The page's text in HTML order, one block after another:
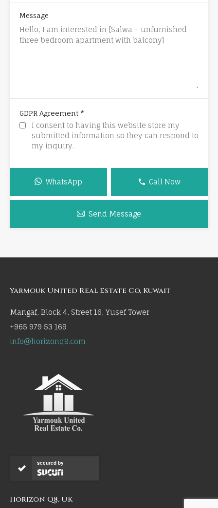
Message
GDPR Agreement *
I consent to having this website store my
submitted information so they can respond to
my inquiry.
WhatsApp Call Now
Send Message
Yarmouk United Real Estate Co, Kuwait
Mangaf, Block 4, Street 16, Yusef Tower
+965 979 53 169
info@horizonq8.com
secured by
Horizon Q8, UK